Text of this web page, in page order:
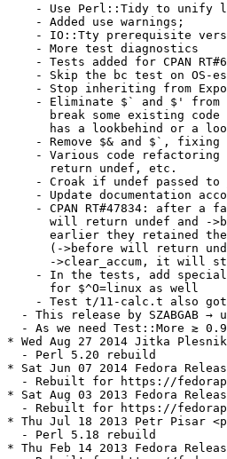
- Use Perl::Tidy to unify
    - Added use warnings;
- IO::Tty prerequisite
    - More test diagnostics
- Tests added for CPAN
- Skip the bc test on OS-
- Stop inheriting from
- Eliminate $` and $'
break some existing
has a lookbehind or a
- Remove $& and $`, fixing
- Various code
      return undef, etc.
- Croak if undef passed to
- Update documentation
- CPAN RT#47834: after a
will return undef and -
earlier they retained
(->before will return
->clear_accum, it will
- In the tests, add
      for $^O=linux as well
- Test t/11-calc.t also
- This release by SZABGAB →
- As we need Test::More ≳
* Wed Aug 27 2014 Jitka
  - Perl 5.20 rebuild
* Sat Jun 07 2014 Fedora
- Rebuilt for https://
* Sat Aug 03 2013 Fedora
- Rebuilt for https://
* Thu Jul 18 2013 Petr Pisar
  - Perl 5.18 rebuild
* Thu Feb 14 2013 Fedora